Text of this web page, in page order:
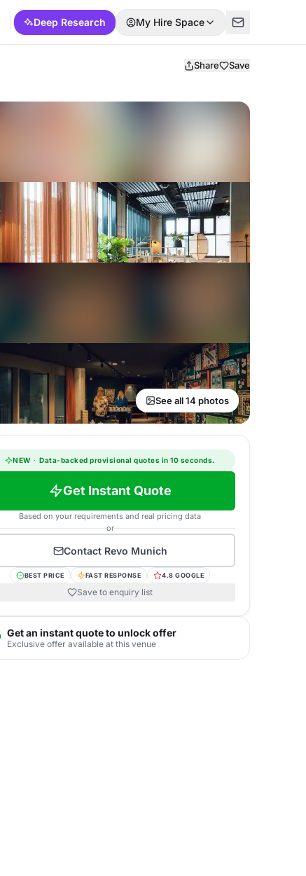
Deep Research My Hire Space
Share Save
See all 14 photos
NEW · Data-backed provisional quotes in 10 seconds.
Get Instant Quote
Based on your requirements and real pricing data
or
Contact Revo Munich
BEST PRICE FAST RESPONSE 4.8 GOOGLE
Save to enquiry list
Get an instant quote to unlock offer
Exclusive offer available at this venue